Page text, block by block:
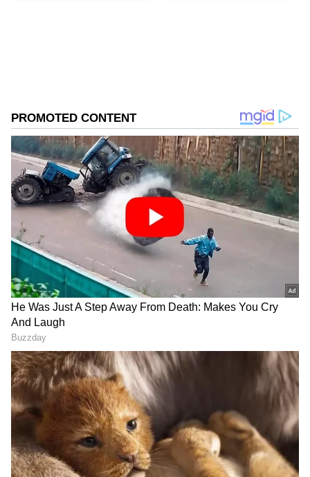
Image Credit :Chat Gpt
Sprawling Garden
One of the villa’s highlights is its expansive
garden. Trimmed grass, groomed shrubs, and
vast open spaces provide a serene
environment. The garden is used for family
gatherings, outdoor workouts, and morning or
evening tea sessions. It adds both charm and
functionality, making the outdoor area central
to Gill’s lifestyle.